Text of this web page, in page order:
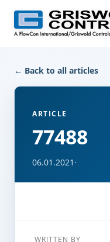
← Back to all articles
ARTICLE
77488
06.01.2021 ·
WRITTEN BY